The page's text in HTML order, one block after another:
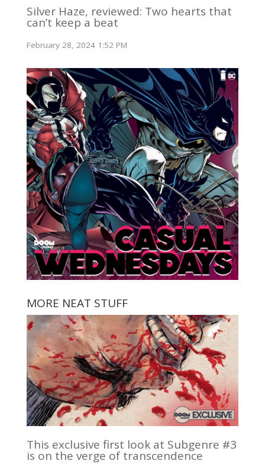
Silver Haze, reviewed: Two hearts that
can’t keep a beat
February 28, 2024 1:52 PM
MORE NEAT STUFF
This exclusive first look at Subgenre #3
is on the verge of transcendence